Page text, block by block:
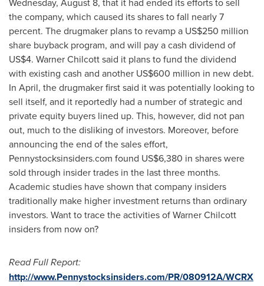
the company, which caused its shares to fall nearly 7
percent. The drugmaker plans to revamp a US$250 million
share buyback program, and will pay a cash dividend of
US$4. Warner Chilcottsaid it plans to fund the dividend
with existing cash and another US$600 million in new debt.
In April, the drugmaker first said it was potentially looking to
sell itself, and it reportedly had a number of strategic and
private equity buyers lined up. This, however, did not pan
out, much to the disliking of investors. Moreover, before
announcing the end of the sales effort,
Pennystocksinsiders.com found US$6,380 in shares were
sold through insider trades in the last three months.
Academic studies have shown that company insiders
traditionally make higher investment returns than ordinary
investors. Want to trace the activities ofWarner Chilcott
insiders from now on?
Read Full Report:
http://www.Pennystocksinsiders.com/PR/080912A/WCRX